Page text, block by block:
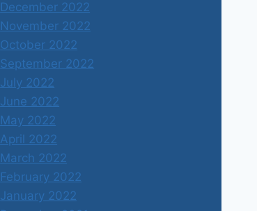
December 2022
November 2022
October 2022
September 2022
July 2022
June 2022
May 2022
April 2022
March 2022
February 2022
January 2022